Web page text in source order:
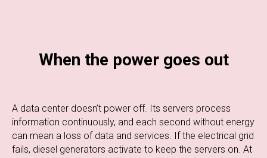
When the power goes out
A data center doesn’t power off. Its servers process
information continuously, and each second without energy
can mean a loss of data and services. If the electrical grid
fails, diesel generators activate to keep the servers on. At